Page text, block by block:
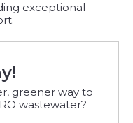
exceptional
greener way to
wastewater?